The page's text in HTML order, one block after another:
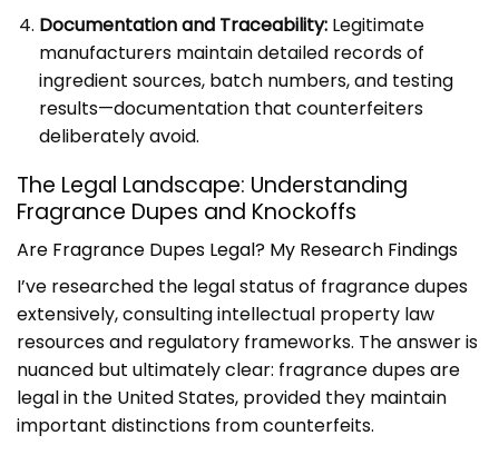
Documentation and Traceability: Legitimate
manufacturers maintain detailed records of
ingredient sources, batch numbers, and testing
results—documentation that counterfeiters
deliberately avoid.
The Legal Landscape: Understanding
Fragrance Dupes and Knockoffs
Are Fragrance Dupes Legal? My Research Findings
I’ve researched the legal status of fragrance dupes
extensively, consulting intellectual property law
resources and regulatory frameworks. The answer is
nuanced but ultimately clear: fragrance dupes are
legal in the United States, provided they maintain
important distinctions from counterfeits.